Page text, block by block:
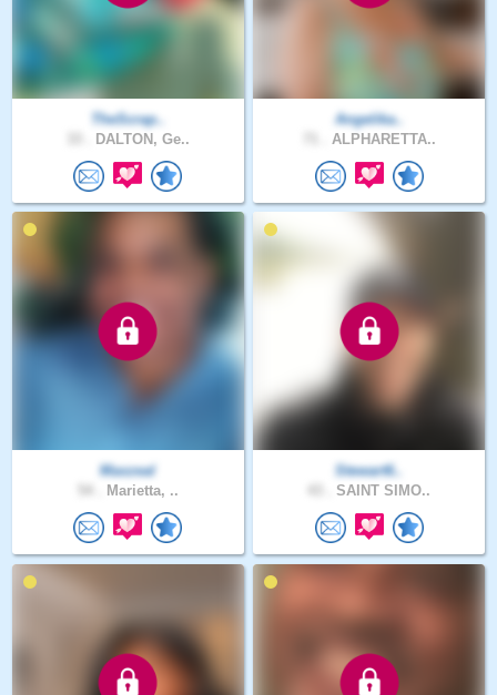
TheScrap..
DALTON, Ge..
Angelika..
ALPHARETTA..
Maxzeal
Marietta, ..
Stewart6..
SAINT SIMO..